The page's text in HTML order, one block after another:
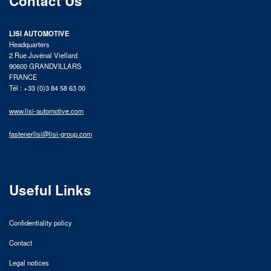
LISI AUTOMOTIVE
Headquarters
2 Rue Juvénal Viellard
90600 GRANDVILLARS
FRANCE
Tél : +33 (0)3 84 58 63 00
www.lisi-automotive.com
fastenerlisi@lisi-group.com
Useful Links
Confidentiality policy
Contact
Legal notices